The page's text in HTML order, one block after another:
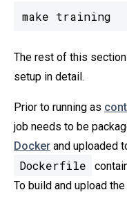
make training
The rest of this
setup in detail.
Prior to running as
job needs to be
Docker and uploaded
Dockerfile
To build and upload the